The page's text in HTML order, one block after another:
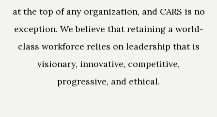
at the top of any organization, and CARS is no
exception. We believe that retaining a world-
class workforce relies on leadership that is
visionary, innovative, competitive,
progressive, and ethical.